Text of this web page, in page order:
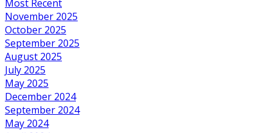
Most Recent
November 2025
October 2025
September 2025
August 2025
July 2025
May 2025
December 2024
September 2024
May 2024